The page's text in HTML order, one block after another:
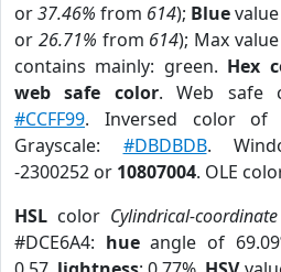
or37.46% from 614); Blue
or 26.71% from 614); Max
contains mainly: green. Hex
web safe color. Web safe
#CCFF99. Inversed color of
Grayscale: #DBDBDB.
-2300252 or 10807004. OLE
HSL color Cylindrical-
#DCE6A4: hueangle of